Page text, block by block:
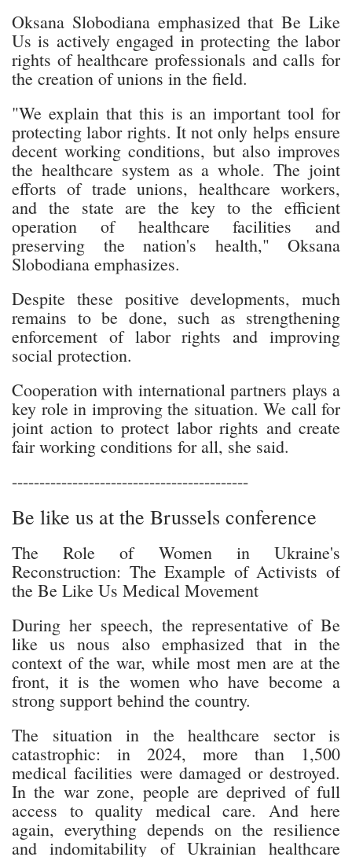
Oksana Slobodiana emphasized that Be Like
Us is actively engaged in protecting the labor
rights of healthcare professionals and calls for
the creation of unions in the field.
"We explain that this is an important tool for
protecting labor rights. It not only helps ensure
decent working conditions, but also improves
the healthcare system as a whole. The joint
efforts of trade unions, healthcare workers,
and the state are the key to the efficient
operation of healthcare facilities and
preserving the nation's health," Oksana
Slobodiana emphasizes.
Despite these positive developments, much
remains to be done, such as strengthening
enforcement of labor rights and improving
social protection.
Cooperation with international partners plays a
key role in improving the situation. We call for
joint action to protect labor rights and create
fair working conditions for all, she said.
-------------------------------------------
Be like us at the Brussels conference
The Role of Women in Ukraine's
Reconstruction: The Example of Activists of
the Be Like Us Medical Movement
During her speech, the representative of Be
like us nous also emphasized that in the
context of the war, while most men are at the
front, it is the women who have become a
strong support behind the country.
The situation in the healthcare sector is
catastrophic: in 2024, more than 1,500
medical facilities were damaged or destroyed.
In the war zone, people are deprived of full
access to quality medical care. And here
again, everything depends on the resilience
and indomitability of Ukrainian healthcare